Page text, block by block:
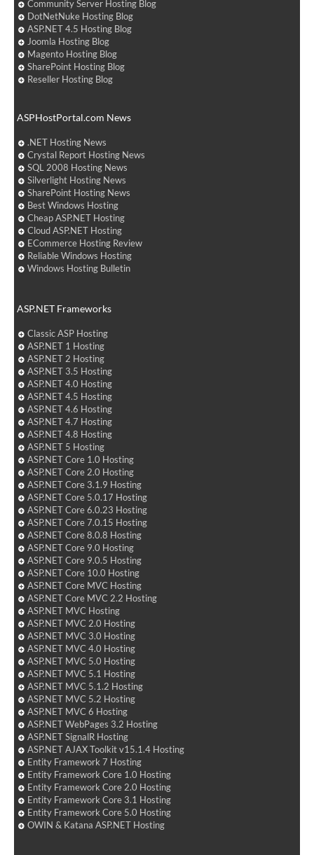
Community Server Hosting Blog
DotNetNuke Hosting Blog
ASP.NET 4.5 Hosting Blog
Joomla Hosting Blog
Magento Hosting Blog
SharePoint Hosting Blog
Reseller Hosting Blog
ASPHostPortal.com News
.NET Hosting News
Crystal Report Hosting News
SQL 2008 Hosting News
Silverlight Hosting News
SharePoint Hosting News
Best Windows Hosting
Cheap ASP.NET Hosting
Cloud ASP.NET Hosting
ECommerce Hosting Review
Reliable Windows Hosting
Windows Hosting Bulletin
ASP.NET Frameworks
Classic ASP Hosting
ASP.NET 1 Hosting
ASP.NET 2 Hosting
ASP.NET 3.5 Hosting
ASP.NET 4.0 Hosting
ASP.NET 4.5 Hosting
ASP.NET 4.6 Hosting
ASP.NET 4.7 Hosting
ASP.NET 4.8 Hosting
ASP.NET 5 Hosting
ASP.NET Core 1.0 Hosting
ASP.NET Core 2.0 Hosting
ASP.NET Core 3.1.9 Hosting
ASP.NET Core 5.0.17 Hosting
ASP.NET Core 6.0.23 Hosting
ASP.NET Core 7.0.15 Hosting
ASP.NET Core 8.0.8 Hosting
ASP.NET Core 9.0 Hosting
ASP.NET Core 9.0.5 Hosting
ASP.NET Core 10.0 Hosting
ASP.NET Core MVC Hosting
ASP.NET Core MVC 2.2 Hosting
ASP.NET MVC Hosting
ASP.NET MVC 2.0 Hosting
ASP.NET MVC 3.0 Hosting
ASP.NET MVC 4.0 Hosting
ASP.NET MVC 5.0 Hosting
ASP.NET MVC 5.1 Hosting
ASP.NET MVC 5.1.2 Hosting
ASP.NET MVC 5.2 Hosting
ASP.NET MVC 6 Hosting
ASP.NET WebPages 3.2 Hosting
ASP.NET SignalR Hosting
ASP.NET AJAX Toolkit v15.1.4 Hosting
Entity Framework 7 Hosting
Entity Framework Core 1.0 Hosting
Entity Framework Core 2.0 Hosting
Entity Framework Core 3.1 Hosting
Entity Framework Core 5.0 Hosting
OWIN & Katana ASP.NET Hosting